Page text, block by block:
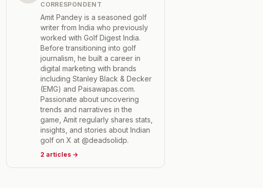
CORRESPONDENT
Amit Pandey is a seasoned golf
writer from India who previously
worked with Golf Digest India.
Before transitioning into golf
journalism, he built a career in
digital marketing with brands
including Stanley Black & Decker
(EMG) and Paisawapas.com.
Passionate about uncovering
trends and narratives in the
game, Amit regularly shares stats,
insights, and stories about Indian
golf on X at @deadsolidp.
2 articles →